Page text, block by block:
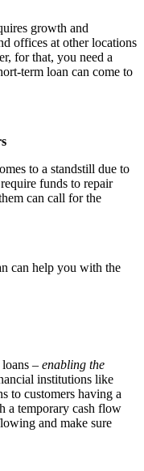
growth and
offices at other locations
for that, you need a
term loan can come to
to a standstill due to
funds to repair
can call for the
can help you with the
– enabling the
institutions like
to customers having a
a temporary cash flow
and make sure